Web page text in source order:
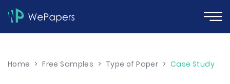
Home > Free Samples > Type of Paper > Case Study